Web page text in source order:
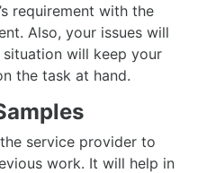
requirement with the
Also, your issues will
will keep your
the task at hand.
service provider to
work. It will help in